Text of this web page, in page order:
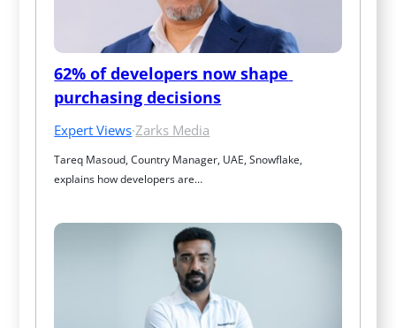
62% of developers now shape
purchasing decisions
Expert Views·Zarks Media
Tareq Masoud, Country Manager, UAE, Snowflake,
explains how developers are…